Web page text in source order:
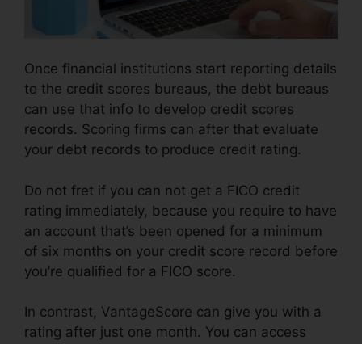
Once financial institutions start reporting details
to the credit scores bureaus, the debt bureaus
can use that info to develop credit scores
records. Scoring firms can after that evaluate
your debt records to produce credit rating.
Do not fret if you can not get a FICO credit
rating immediately, because you require to have
an account that’s been opened for a minimum
of six months on your credit score record before
you’re qualified for a FICO score.
In contrast, VantageScore can give you with a
rating after just one month. You can access